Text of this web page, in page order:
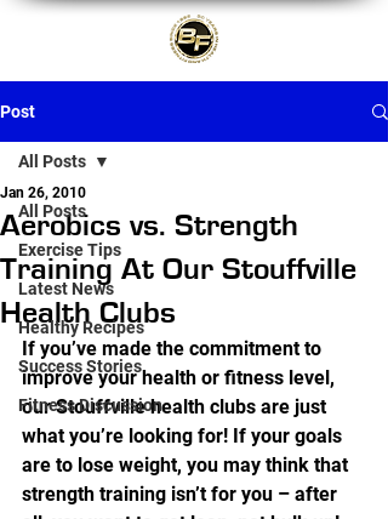
Post
All Posts
Exercise Tips
Latest News
Healthy Recipes
Success Stories
Fitness Discussion
All Posts
Aerobics vs. Strength
Training At Our Stouffville
Health Clubs
Jan 26, 2010
If you’ve made the commitment to
improve your health or fitness level,
our Stouffville health clubs are just
what you’re looking for! If your goals
are to lose weight, you may think that
strength training isn’t for you – after